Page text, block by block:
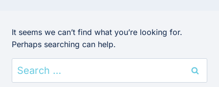
It seems we can’t find what you’re looking for.
Perhaps searching can help.
for: